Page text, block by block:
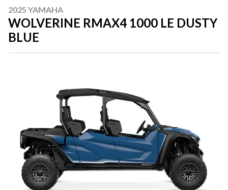
2025 YAMAHA
WOLVERINE RMAX4 1000 LE DUSTY
BLUE